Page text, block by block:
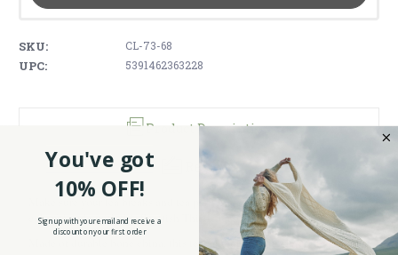
SKU: CL-73-68
UPC: 5391462363228
Product Description
Reviews
Make sure your tea breaks and tea parties are festive and neat in
colorful style with this Scottish Thistle teabag holder.
Made of durable bone china, this teabag holder is finely crafted in the
You've got
10% OFF!
Sign up with your email and receive a
discount on your first order